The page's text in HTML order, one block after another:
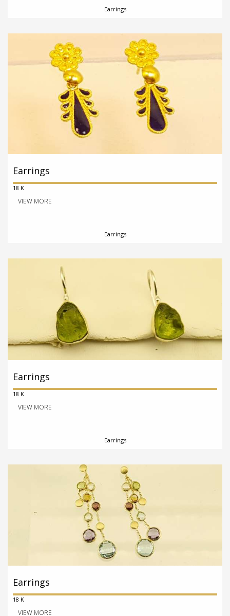
Earrings
Earrings
18 K
VIEW MORE
Earrings
Earrings
18 K
VIEW MORE
Earrings
Earrings
18 K
VIEW MORE